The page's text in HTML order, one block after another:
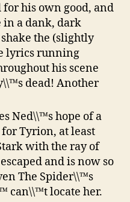
for his own good, and
in a dank, dark
the (slightly
lyrics running
his scene
dead! Another
Ned\\™s hope of a
Tyrion, at least
with the ray of
and is now so
The Spider\\™s
can\\™t locate her.